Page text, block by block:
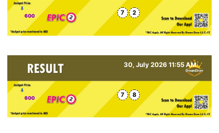
600 7 2
30, July 2026 11:55 AM
600 7 8